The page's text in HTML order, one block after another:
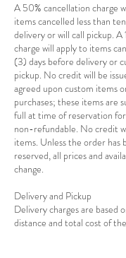
A 50% cancellation charge
items cancelled less than
delivery or will call pickup.
charge will apply to items
(3) days before delivery or
pickup. No credit will be
agreed upon custom items
purchases; these items are
full at time of reservation
non-refundable. No credit
items. Unless the order has
reserved, all prices and
change.
Delivery and Pickup
Delivery charges are based
distance and total cost of